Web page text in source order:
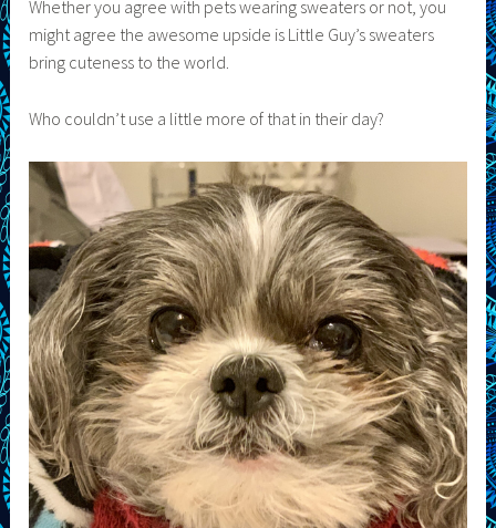
Whether you agree with pets wearing sweaters or not, you
might agree the awesome upside is Little Guy’s sweaters
bring cuteness to the world.
Who couldn’t use a little more of that in their day?